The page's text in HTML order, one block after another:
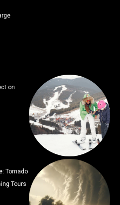
on
Tornado
Tours